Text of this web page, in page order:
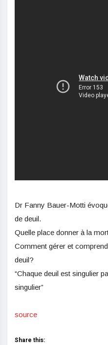
Dr Fanny Bauer-Motti
de deuil.
Quelle place donner à la
Comment gérer et
deuil?
“Chaque deuil est singulier
singulier”
source
Share this: